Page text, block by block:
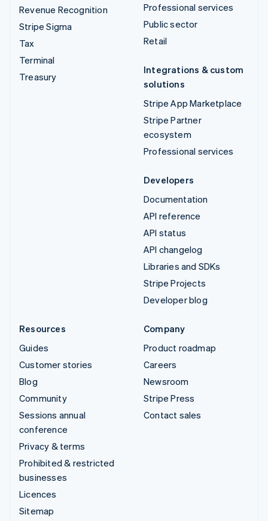
Revenue Recognition
Stripe Sigma
Tax
Terminal
Treasury
Professional services
Public sector
Retail
Integrations & custom
solutions
Stripe App Marketplace
Stripe Partner
ecosystem
Professional services
Developers
Documentation
API reference
API status
API changelog
Libraries and SDKs
Stripe Projects
Developer blog
Resources
Guides
Customer stories
Blog
Community
Sessions annual
conference
Privacy & terms
Prohibited & restricted
businesses
Licences
Sitemap
Company
Product roadmap
Careers
Newsroom
Stripe Press
Contact sales